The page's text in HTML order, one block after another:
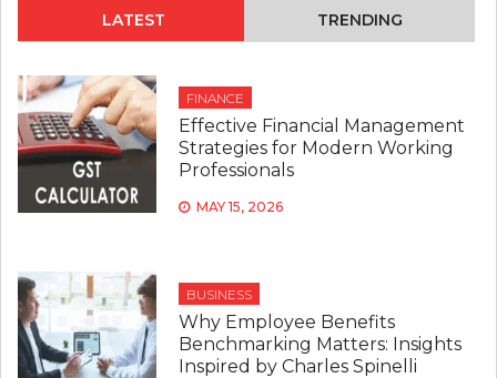
LATEST TRENDING
FINANCE
Effective Financial Management
Strategies for Modern Working
Professionals
MAY 15, 2026
BUSINESS
Why Employee Benefits
Benchmarking Matters: Insights
Inspired by Charles Spinelli